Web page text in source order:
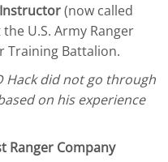
(now called
U.S. Army Ranger
Training Battalion.
Hack did not go through
on his experience
Ranger Company